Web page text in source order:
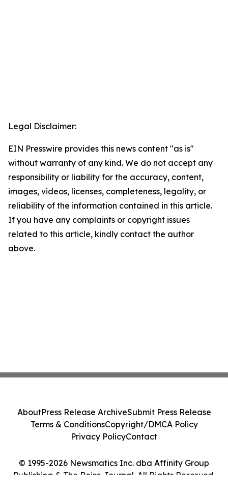
Legal Disclaimer:
EIN Presswire provides this news content "as is"
without warranty of any kind. We do not accept any
responsibility or liability for the accuracy, content,
images, videos, licenses, completeness, legality, or
reliability of the information contained in this article.
If you have any complaints or copyright issues
related to this article, kindly contact the author
above.
© 1995-2026 Newsmatics Inc. dba Affinity Group
Publishing & The Boise Journal. All Rights Reserved.
AboutPress Release ArchiveSubmit Press Release
Terms & ConditionsCopyright/DMCA Policy
Privacy PolicyContact